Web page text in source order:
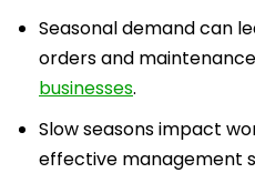
Seasonal demand can
orders and
businesses.
Slow seasons impact
effective management